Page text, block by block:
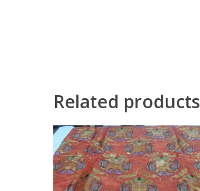
Related products